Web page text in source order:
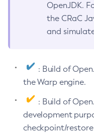
OpenJDK.
the CRaC
and
: Build of
the Warp engine.
: Build of
development
checkpoint/